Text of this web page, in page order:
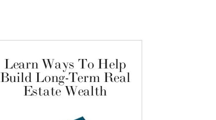
Learn Ways To Help
Build Long-Term Real
Estate Wealth